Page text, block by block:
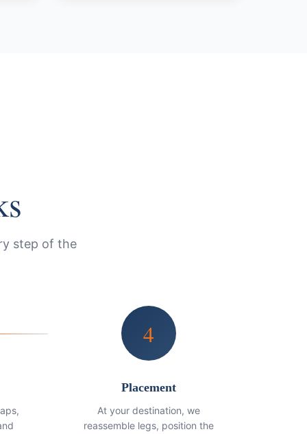
step of the
4
Placement
At your destination, we
reassemble legs, position the